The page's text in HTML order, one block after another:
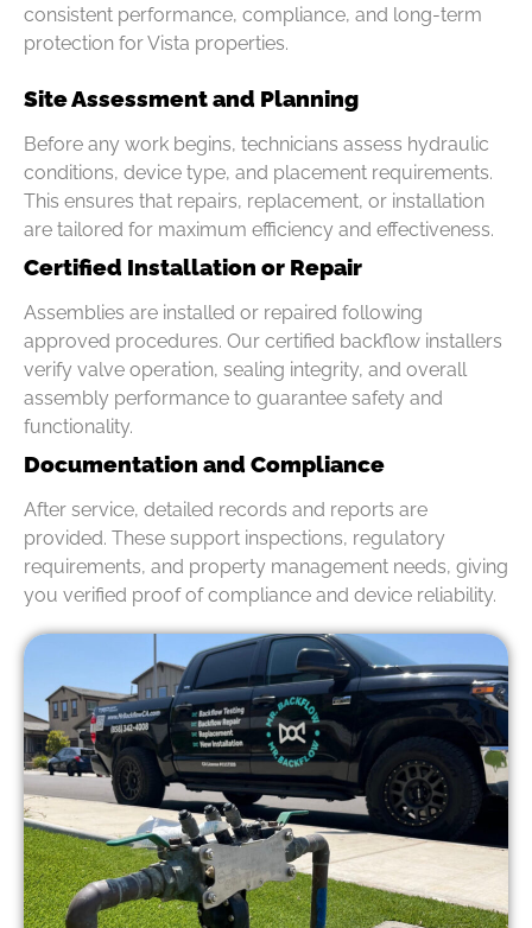
consistent performance, compliance, and long-term
protection for Vista properties.
Site Assessment and Planning
Before any work begins, technicians assess hydraulic
conditions, device type, and placement requirements.
This ensures that repairs, replacement, or installation
are tailored for maximum efficiency and effectiveness.
Certified Installation or Repair
Assemblies are installed or repaired following
approved procedures. Our certified backflow installers
verify valve operation, sealing integrity, and overall
assembly performance to guarantee safety and
functionality.
Documentation and Compliance
After service, detailed records and reports are
provided. These support inspections, regulatory
requirements, and property management needs, giving
you verified proof of compliance and device reliability.